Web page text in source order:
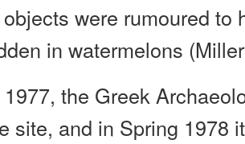
were rumoured to
in watermelons
1977, the Greek
site, and in Spring 1978